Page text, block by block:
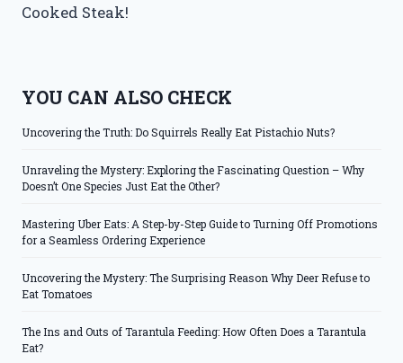
Cooked Steak!
YOU CAN ALSO CHECK
Uncovering the Truth: Do Squirrels Really Eat Pistachio Nuts?
Unraveling the Mystery: Exploring the Fascinating Question – Why
Doesn’t One Species Just Eat the Other?
Mastering Uber Eats: A Step-by-Step Guide to Turning Off Promotions
for a Seamless Ordering Experience
Uncovering the Mystery: The Surprising Reason Why Deer Refuse to
Eat Tomatoes
The Ins and Outs of Tarantula Feeding: How Often Does a Tarantula
Eat?